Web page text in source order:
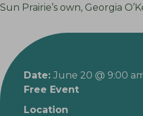
Sun Prairie’s own, Georgia
Date: June 20 @ 9:00
Free Event
Location